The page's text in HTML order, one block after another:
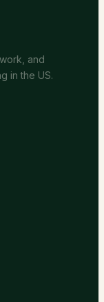
and
in the US.